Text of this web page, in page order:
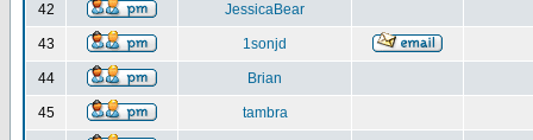
42 JessicaBear
43 1sonjd
44 Brian
45 tambra